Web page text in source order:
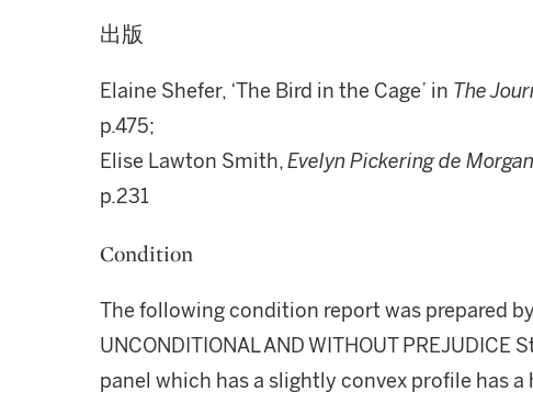
出版
Elaine Shefer, ‘The Bird in the Cage’ in The
p.475;
Elise Lawton Smith,Evelyn Pickering de
p.231
Condition
The following condition report was prepared
UNCONDITIONAL AND WITHOUT
panel which has a slightly convex profile has a